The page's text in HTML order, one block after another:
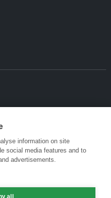
information on site
social media features and to
advertisements.
all